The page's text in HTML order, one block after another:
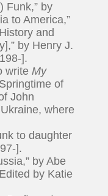
Funk,” by
to America,”
and
by Henry J.
].
write My
of
John
where
to daughter
].
by Abe
by Katie